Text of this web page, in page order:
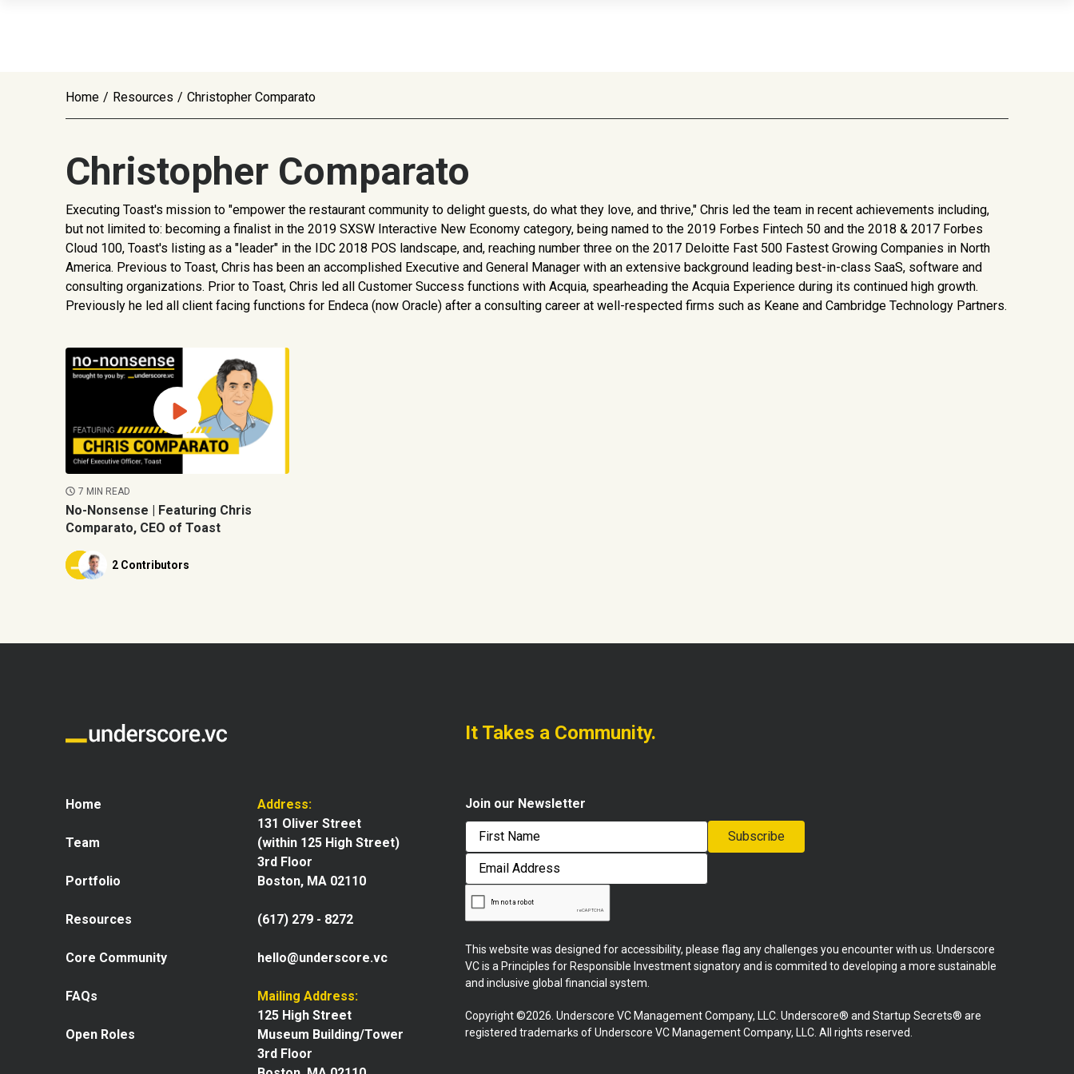
Home / Resources / Christopher Comparato
Christopher Comparato
Executing Toast's mission to "empower the restaurant community to delight guests, do what they love, and thrive," Chris led the team in recent achievements including,
but not limited to: becoming a finalist in the 2019 SXSW Interactive New Economy category, being named to the 2019 Forbes Fintech 50 and the 2018 & 2017 Forbes
Cloud 100, Toast's listing as a "leader" in the IDC 2018 POS landscape, and, reaching number three on the 2017 Deloitte Fast 500 Fastest Growing Companies in North
America. Previous to Toast, Chris has been an accomplished Executive and General Manager with an extensive background leading best-in-class SaaS, software and
consulting organizations. Prior to Toast, Chris led all Customer Success functions with Acquia, spearheading the Acquia Experience during its continued high growth.
Previously he led all client facing functions for Endeca (now Oracle) after a consulting career at well-respected firms such as Keane and Cambridge Technology Partners.
7 MIN READ
No-Nonsense | Featuring Chris
Comparato, CEO of Toast
2 Contributors
Home
Team
Portfolio
Resources
Core Community
FAQs
Open Roles
Address:
131 Oliver Street
(within 125 High Street)
3rd Floor
Boston, MA 02110
(617) 279 - 8272
hello@underscore.vc
Mailing Address:
125 High Street
Museum Building/Tower
3rd Floor
It Takes a Community.
Join our Newsletter
First
Email
Address
Subscribe
This website was designed for accessibility, please flag any challenges you encounter with us. Underscore
VC is a Principles for Responsible Investment signatory and is commited to developing a more sustainable
and inclusive global financial system.
Copyright ©2026. Underscore VC Management Company, LLC. Underscore® and Startup Secrets® are
registered trademarks of Underscore VC Management Company, LLC. All rights reserved.